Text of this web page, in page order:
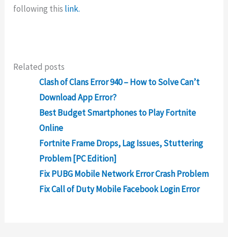
following this link.
Related posts
Clash of Clans Error 940 – How to Solve Can’t
Download App Error?
Best Budget Smartphones to Play Fortnite
Online
Fortnite Frame Drops, Lag Issues, Stuttering
Problem [PC Edition]
Fix PUBG Mobile Network Error Crash Problem
Fix Call of Duty Mobile Facebook Login Error